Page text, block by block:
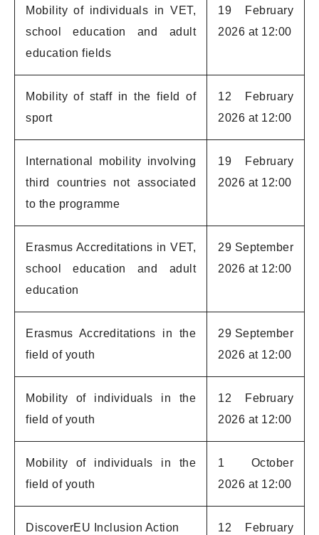
Mobility of individuals in VET,
school education and adult
education fields
19 February
2026 at 12:00
Mobility of staff in the field of
sport
12 February
2026 at 12:00
International mobility involving
third countries not associated
to the programme
19 February
2026 at 12:00
Erasmus Accreditations in VET,
school education and adult
education
29 September
2026 at 12:00
Erasmus Accreditations in the
field of youth
29 September
2026 at 12:00
Mobility of individuals in the
field of youth
12 February
2026 at 12:00
Mobility of individuals in the
field of youth
1 October
2026 at 12:00
DiscoverEU Inclusion Action
12 February